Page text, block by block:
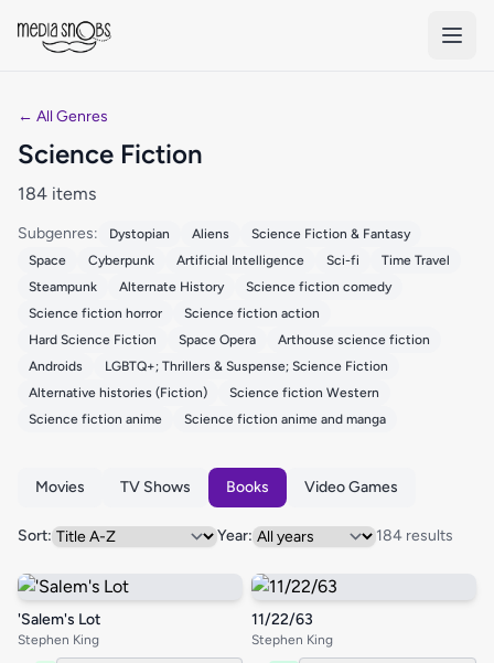
← All Genres
Science Fiction
184 items
Subgenres: Dystopian Aliens
Science Fiction & Fantasy
Space
Cyberpunk Artificial Intelligence Sci-fi
Time Travel
Steampunk
Alternate History
Science fiction comedy
Science fiction horror
Science fiction action
Hard Science Fiction
Space Opera
Arthouse science fiction
Androids
LGBTQ+; Thrillers & Suspense; Science Fiction
Alternative histories (Fiction)
Science fiction Western
Science fiction anime
Science fiction anime and manga
Movies TV Shows Books Video Games
Sort: Year: 184 results
'Salem's Lot
Stephen King
11/22/63
Stephen King